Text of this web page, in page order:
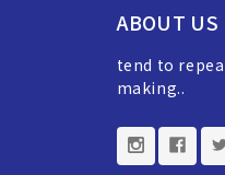
ABOUT US
tend to
making..